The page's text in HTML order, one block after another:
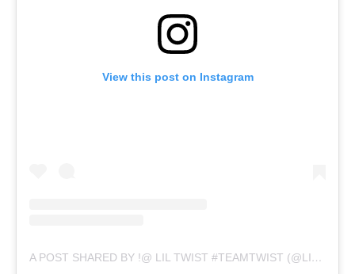
View this post on Instagram
A POST SHARED BY !@ LIL TWIST #TEAMTWIST (@LILTWIST)